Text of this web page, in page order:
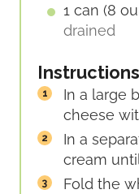
1 can (8
drained
Instructions
In a large
cheese
In a
cream
Fold the